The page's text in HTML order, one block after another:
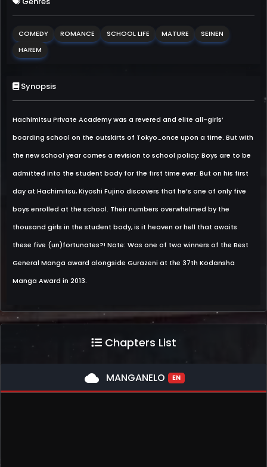
COMEDY ROMANCE SCHOOL LIFE MATURE
SEINEN
HAREM
Synopsis
Hachimitsu Private Academy was a revered and elite all-girls’
boarding school on the outskirts of Tokyo…once upon a time. But with
the new school year comes a revision to school policy: Boys are to be
admitted into the student body for the first time ever. But on his first
day at Hachimitsu, Kiyoshi Fujino discovers that he’s one of only five
boys enrolled at the school. Their numbers overwhelmed by the
thousand girls in the student body, is it heaven or hell that awaits
these five (un)fortunates?! Note: Was one of two winners of the Best
General Manga award alongside Gurazeni at the 37th Kodansha
Manga Award in 2013.
Chapters List
cloud MANGANELO EN